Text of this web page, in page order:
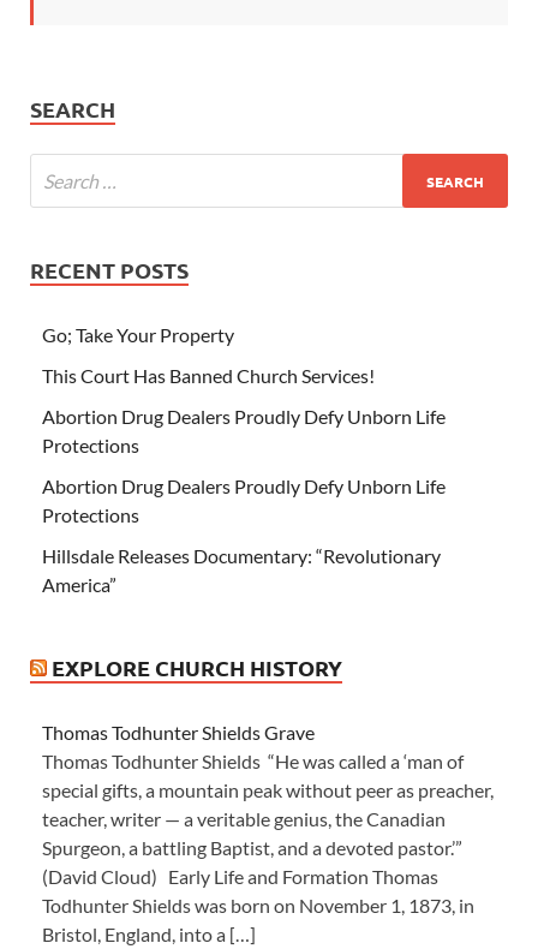
SEARCH
RECENT POSTS
Go; Take Your Property
This Court Has Banned Church Services!
Abortion Drug Dealers Proudly Defy Unborn Life
Protections
Abortion Drug Dealers Proudly Defy Unborn Life
Protections
Hillsdale Releases Documentary: “Revolutionary
America”
EXPLORE CHURCH HISTORY
Thomas Todhunter Shields Grave
Thomas Todhunter Shields “He was called a ‘man of
special gifts, a mountain peak without peer as preacher,
teacher, writer — a veritable genius, the Canadian
Spurgeon, a battling Baptist, and a devoted pastor.’”
(David Cloud) Early Life and Formation Thomas
Todhunter Shields was born on November 1, 1873, in
Bristol, England, into a […]